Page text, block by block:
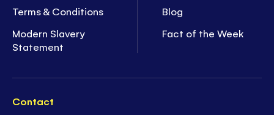
Terms & Conditions
Modern Slavery
Statement
Blog
Fact of the Week
Contact